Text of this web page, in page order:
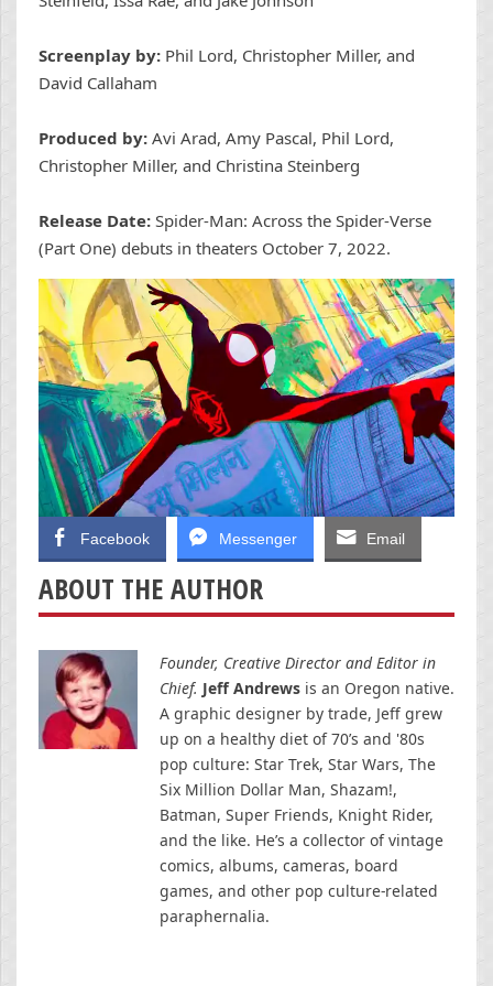
Screenplay by: Phil Lord, Christopher Miller, and
David Callaham
Produced by: Avi Arad, Amy Pascal, Phil Lord,
Christopher Miller, and Christina Steinberg
Release Date: Spider-Man: Across the Spider-Verse
(Part One) debuts in theaters October 7, 2022.
Facebook Messenger Email
ABOUT THE AUTHOR
Founder, Creative Director and Editor in
Chief. Jeff Andrews is an Oregon native.
A graphic designer by trade, Jeff grew
up on a healthy diet of 70’s and '80s
pop culture: Star Trek, Star Wars, The
Six Million Dollar Man, Shazam!,
Batman, Super Friends, Knight Rider,
and the like. He’s a collector of vintage
comics, albums, cameras, board
games, and other pop culture-related
paraphernalia.